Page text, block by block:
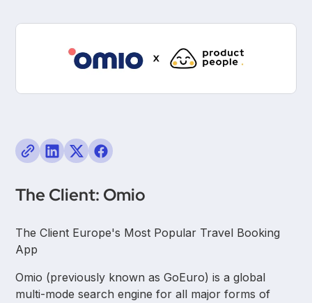
The Client: Omio
The Client Europe's Most Popular Travel Booking
App
Omio (previously known as GoEuro) is a global
multi-mode search engine for all major forms of